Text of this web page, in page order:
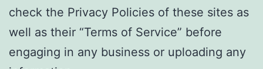
check the Privacy Policies of these sites as
well as their “Terms of Service” before
engaging in any business or uploading any